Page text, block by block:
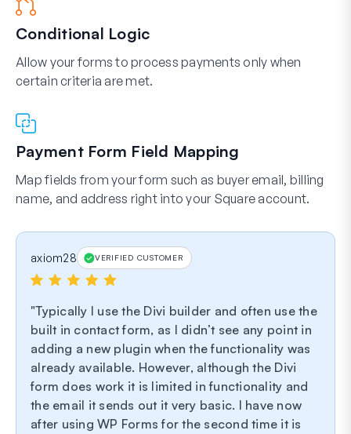
Conditional Logic
Allow your forms to process payments only when
certain criteria are met.
Payment Form Field Mapping
Map fields from your form such as buyer email, billing
name, and address right into your Square account.
axiom28 VERIFIED CUSTOMER
Typically I use the Divi builder and often use the
built in contact form, as I didn’t see any point in
adding a new plugin when the functionality was
already available. However, although the Divi
form does work it is limited in functionality and
the email it sends out it very basic. I have now
after using WP Forms for the second time it is